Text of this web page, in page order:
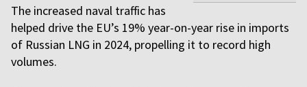
The increased naval traffic has
helped drive the EU’s 19% year-on-year rise in imports
of Russian LNG in 2024, propelling it to record high
volumes.